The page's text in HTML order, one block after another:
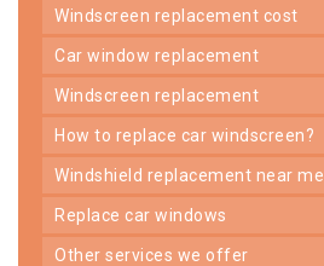
windscreen replacement cost
car window replacement
windscreen replacement
how to replace car windscreen?
windshield replacement near me
replace car windows
other services we offer